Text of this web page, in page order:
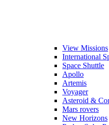
View Missions
International
Space Shuttle
Apollo
Artemis
Voyager
Asteroid &
Mars rovers
New Horizons